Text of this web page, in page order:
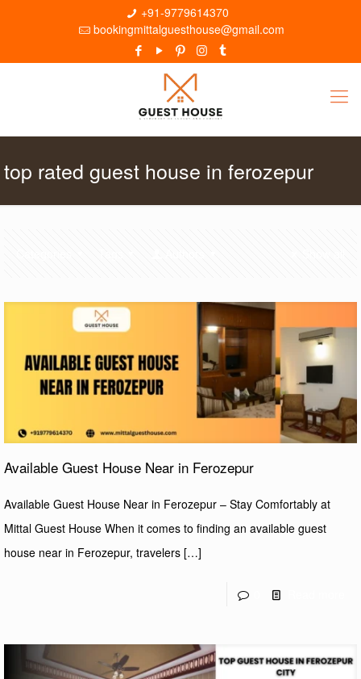
+91-9779614370
bookingmittalguesthouse@gmail.com
top rated guest house in ferozepur
Available Guest House Near in Ferozepur
Available Guest House Near in Ferozepur – Stay Comfortably at
Mittal Guest House When it comes to finding an available guest
house near in Ferozepur, travelers […]